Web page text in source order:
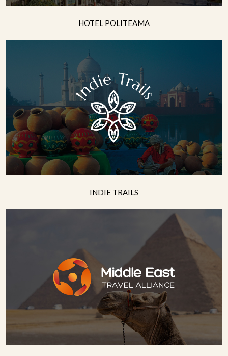
HOTEL POLITEAMA
INDIE TRAILS